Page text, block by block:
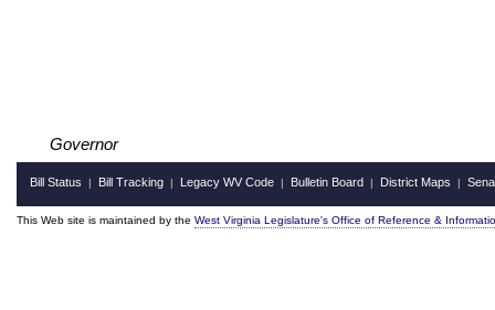
Governor
Bill Status | Bill Tracking | Legacy WV Code | Bulletin Board | District Maps |
This Web site is maintained by the West Virginia Legislature's Office of Reference &